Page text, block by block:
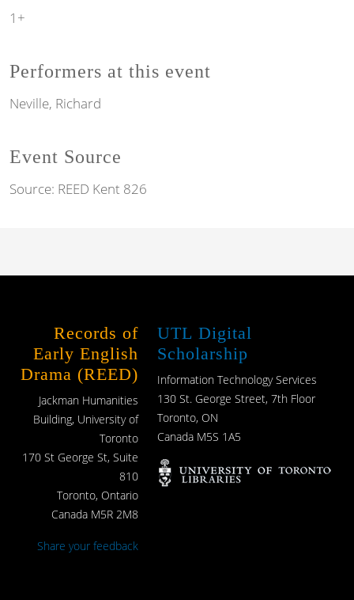
1+
Performers at this event
Neville, Richard
Event Source
Source: REED Kent 826
Records of
Early English
Drama (REED)
Jackman Humanities
Building, University of
Toronto
170 St George St, Suite
810
Toronto, Ontario
Canada M5R 2M8
Share your feedback
UTL Digital
Scholarship
Information Technology Services
130 St. George Street, 7th Floor
Toronto, ON
Canada M5S 1A5